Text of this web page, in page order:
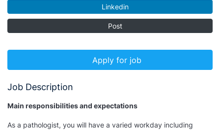
Linkedin
Post
Apply for job
Job Description
Main responsibilities and expectations
As a pathologist, you will have a varied workday including